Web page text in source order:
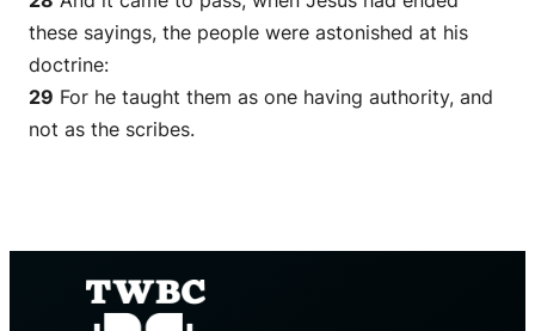
these sayings, the people were astonished at his
doctrine:
29 For he taught them as one having authority, and
not as the scribes.